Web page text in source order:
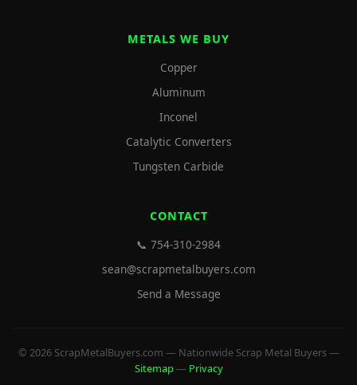
METALS WE BUY
Copper
Aluminum
Inconel
Catalytic Converters
Tungsten Carbide
CONTACT
📞 754-310-2984
sean@scrapmetalbuyers.com
Send a Message
© 2026 ScrapMetalBuyers.com — Nationwide Scrap Metal Buyers —
Sitemap— Privacy